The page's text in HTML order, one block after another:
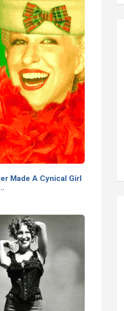
Made A Cynical Girl